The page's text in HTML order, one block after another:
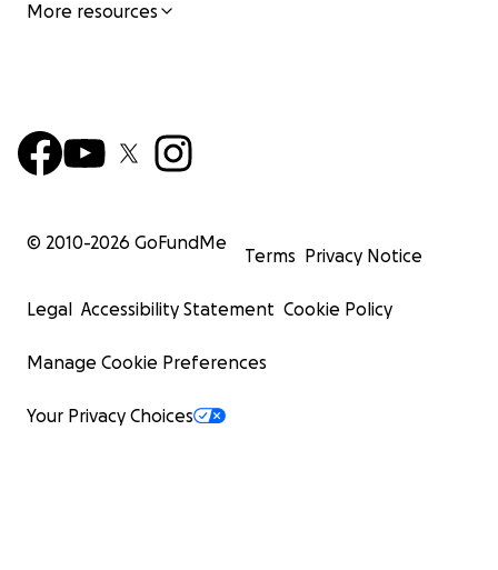
More resources
© 2010-2026 GoFundMe
Terms Privacy Notice
Legal Accessibility Statement Cookie Policy
Manage Cookie Preferences
Your Privacy Choices